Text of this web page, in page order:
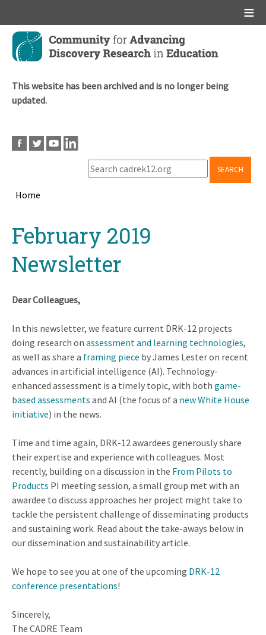
Skip
main
This website has been archived and is no longer being
updated.
SEARCH
Home
topFebruary 2019
Newsletter
Dear Colleagues,
In this newsletter, we feature current DRK-12 projects
doing research on assessment and learning technologies,
as well as share a framing piece by James Lester on recent
advances in artificial intelligence (AI). Technology-
enhanced assessment is a timely topic, with both game-
based assessments and AI (the focus of a new White House
initiative) in the news.
Time and time again, DRK-12 awardees generously share
their expertise and experience with colleagues. Most
recently, building on a discussion in the From Pilots to
Products PI meeting session, a small group met with an
awardee to discuss approaches her project might take to
tackle the persistent challenge of disseminating products
and sustaining work. Read about the take-aways below in
our dissemination and sustainability article.
We hope to see you at one of the upcoming DRK-12
conference presentations!
Sincerely,
The CADRE Team